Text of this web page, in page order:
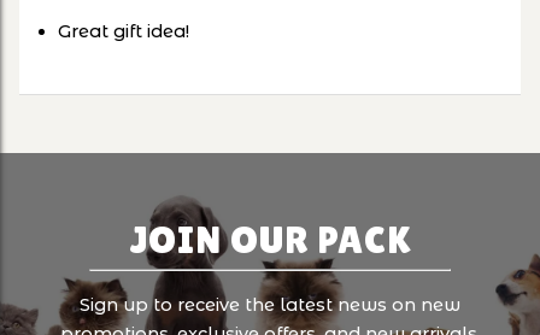
Great gift idea!
JOIN OUR PACK
Sign up to receive the latest news on new